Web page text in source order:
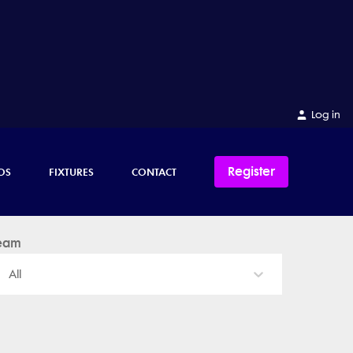
Log in
FIXTURES CONTACT Register
All